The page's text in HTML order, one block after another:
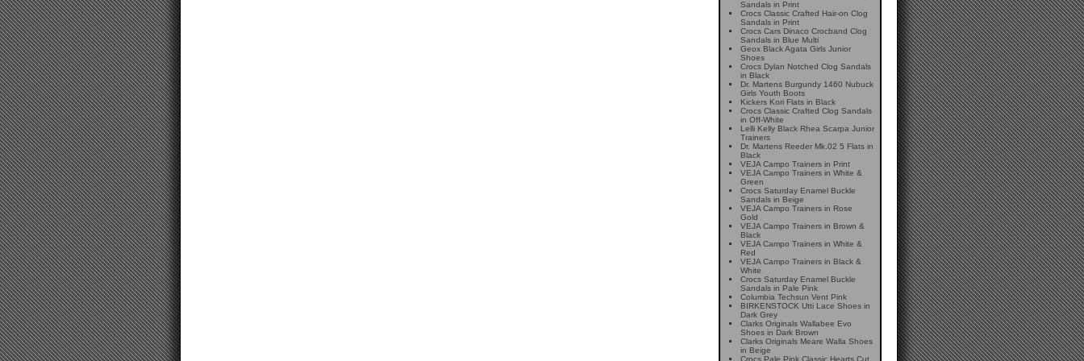
Sandals in Print
Crocs Classic Crafted Hair-on Clog
Sandals in Print
Crocs Cars Dinaco Crocband Clog
Sandals in Blue Multi
Geox Black Agata Girls Junior
Shoes
Crocs Dylan Notched Clog Sandals
in Black
Dr. Martens Burgundy 1460 Nubuck
Girls Youth Boots
Kickers Kori Flats in Black
Crocs Classic Crafted Clog Sandals
in Off-White
Lelli Kelly Black Rhea Scarpa Junior
Trainers
Dr. Martens Reeder Mk.02 5 Flats in
Black
VEJA Campo Trainers in Print
VEJA Campo Trainers in White &
Green
Crocs Saturday Enamel Buckle
Sandals in Beige
VEJA Campo Trainers in Rose
Gold
VEJA Campo Trainers in Brown &
Black
VEJA Campo Trainers in White &
Red
VEJA Campo Trainers in Black &
White
Crocs Saturday Enamel Buckle
Sandals in Pale Pink
Columbia Techsun Vent Pink
BIRKENSTOCK Utti Lace Shoes in
Dark Grey
Clarks Originals Wallabee Evo
Shoes in Dark Brown
Clarks Originals Meare Walla Shoes
in Beige
Crocs Pale Pink Classic Hearts Cut